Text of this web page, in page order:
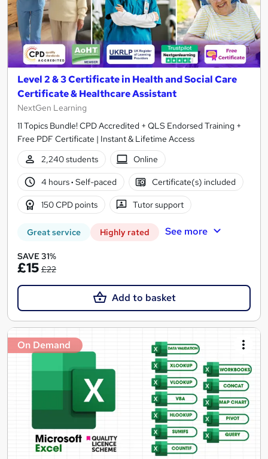
Level 2 & 3 Certificate in Health and Social Care
Certificate & Healthcare Assistant
NextGen Learning
11 Topics Bundle! CPD Accredited + QLS Endorsed Training +
Free PDF Certificate | Instant & Lifetime Access
2,240 students
Online
4 hours· Self-paced Certificate(s) included
150 CPD points Tutor support
Great service Highly rated See more
SAVE 31%
£15 £22
Add to basket
On Demand